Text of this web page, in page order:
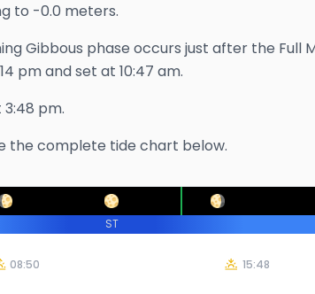
to -0.0 meters.
Gibbous phase occurs just after the Full
pmand set at 10:47 am.
3:48 pm.
the complete tide chart below.
ST
08:50 15:48